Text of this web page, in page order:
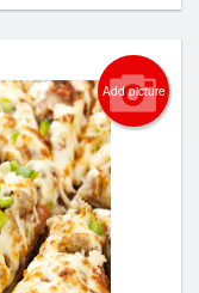
Add picture